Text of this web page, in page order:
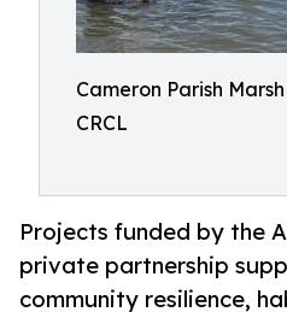
Cameron Parish
CRCL
Projects funded by the
private partnership
community resilience,